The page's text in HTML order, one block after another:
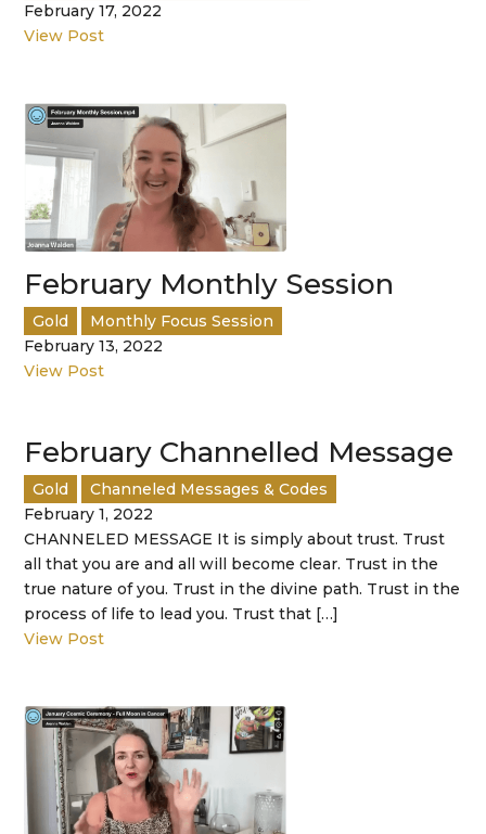
February 17, 2022
View Post
February Monthly Session
Gold
Monthly Focus Session
February 13, 2022
View Post
February Channelled Message
Gold
Channeled Messages & Codes
February 1, 2022
CHANNELED MESSAGE It is simply about trust. Trust
all that you are and all will become clear. Trust in the
true nature of you. Trust in the divine path. Trust in the
process of life to lead you. Trust that […]
View Post